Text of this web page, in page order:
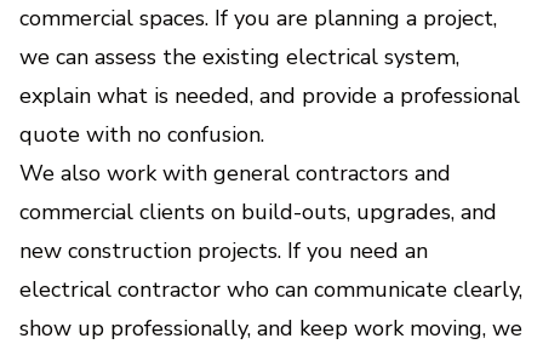
commercial spaces. If you are planning a project,
we can assess the existing electrical system,
explain what is needed, and provide a professional
quote with no confusion.
We also work with general contractors and
commercial clients on build-outs, upgrades, and
new construction projects. If you need an
electrical contractor who can communicate clearly,
show up professionally, and keep work moving, we